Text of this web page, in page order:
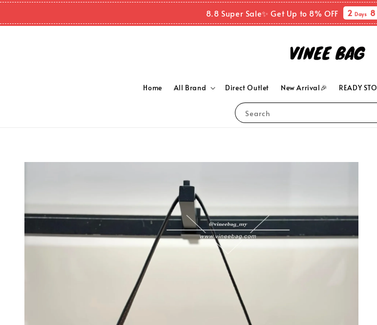
8.8 Super Sale✨ Get Up to 8% OFF 2Days 8
Search
Home All Brand Direct Outlet New Arrival🎉 READY